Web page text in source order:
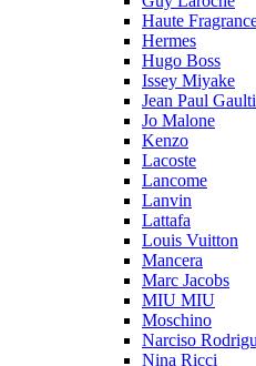
Haute
Hermes
Hugo Boss
Issey Miyake
Jean Paul
Jo Malone
Kenzo
Lacoste
Lancome
Lanvin
Lattafa
Louis Vuitton
Mancera
Marc Jacobs
MIU MIU
Moschino
Narciso
Nina Ricci